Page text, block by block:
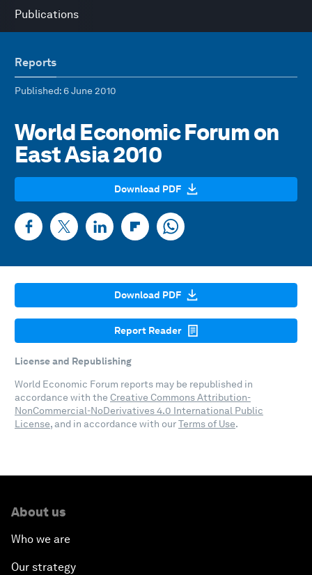
Publications
Reports
Published: 6 June 2010
World Economic Forum on
East Asia 2010
Download PDF
Download PDF
Report Reader
License and Republishing
World Economic Forum reports may be republished in
accordance with the Creative Commons Attribution-
NonCommercial-NoDerivatives 4.0 International Public
License, and in accordance with ourTerms of Use.
About us
Who we are
Our strategy